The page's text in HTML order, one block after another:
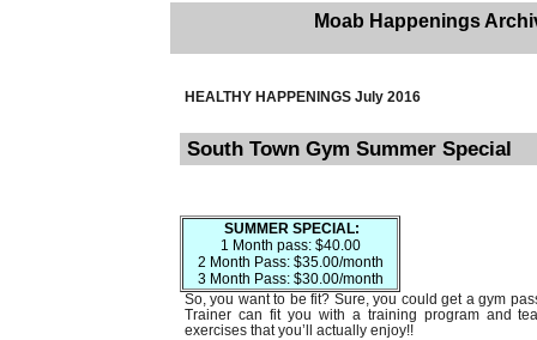
Moab Happenings
HEALTHY HAPPENINGS July 2016
South Town Gym Summer Special
SUMMER SPECIAL:
1 Month pass: $40.00
2 Month Pass: $35.00/month
3 Month Pass: $30.00/month
So, you want to be fit? Sure, you could get a gym
Trainer can fit you with a training program and
exercises that you’ll actually enjoy!!